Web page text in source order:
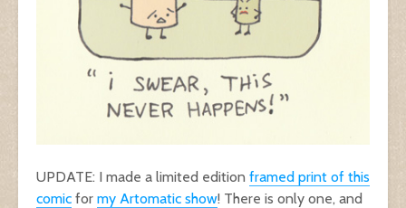
UPDATE: I made a limited edition framed print of this
comic for my Artomatic show! There is only one, and